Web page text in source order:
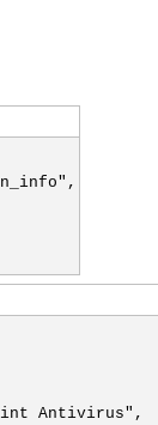
Antivirus",